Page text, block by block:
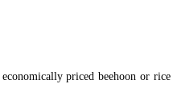
priced beehoon or